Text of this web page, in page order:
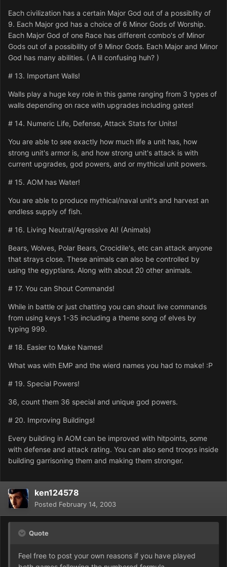
Each civilization has a certain Major God out of a possiblity of
9. Each Major god has a choice of 6 Minor Gods of Worship.
Each Major God of one Race has different combo's of Minor
Gods out of a possibility of 9 Minor Gods. Each Major and Minor
God has many abilities. ( A lil confusing huh? )
# 13. Important Walls!
Walls play a huge key role in this game ranging from 3 types of
walls depending on race with upgrades including gates!
# 14. Numeric Life, Defense, Attack Stats for Units!
You are able to see exactly how much life a unit has, how
strong unit's armor is, and how strong unit's attack is with
current upgrades, god powers, and or mythical unit powers.
# 15. AOM has Water!
You are able to produce mythical/naval unit's and harvest an
endless supply of fish.
# 16. Living Neutral/Agressive AI! (Animals)
Bears, Wolves, Polar Bears, Crocidile's, etc can attack anyone
that strays close. These animals can also be controlled by
using the egyptians. Along with about 20 other animals.
# 17. You can Shout Commands!
While in battle or just chatting you can shout live commands
from using keys 1-35 including a theme song of elves by
typing 999.
# 18. Easier to Make Names!
What was with EMP and the wierd names you had to make! :P
# 19. Special Powers!
36, count them 36 special and unique god powers.
# 20. Improving Buildings!
Every building in AOM can be improved with hitpoints, some
with defense and attack rating. You can also send troops inside
building garrisoning them and making them stronger.
ken124578
Posted February 14, 2003
Quote
Feel free to post your own reasons if you have played